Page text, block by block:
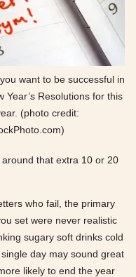
want to be successful in
Year’s Resolutions for this
(photo credit:
that extra 10 or 20
who fail, the primary
set were never realistic
sugary soft drinks cold
day may sound great
likely to end the year